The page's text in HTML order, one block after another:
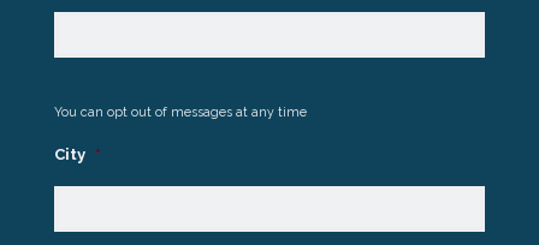
You can opt out of messages at any time
City *